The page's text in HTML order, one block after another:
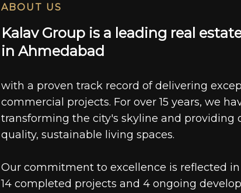
ABOUT US
Ka av Group is a ead ing rea estat
in Ahmeda bad
with a proven track record of delivering
commercial projects. For over 15 years, we
transforming the city's skyline and providing
quality, sustainable living spaces.
Our commitment to excellence is reflected
14 completed projects and 4 ongoing